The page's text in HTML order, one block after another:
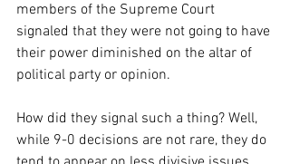
members of the Supreme Court
signaled that they were not going to have
their power diminished on the altar of
political party or opinion.
How did they signal such a thing? Well,
while 9-0 decisions are not rare, they do